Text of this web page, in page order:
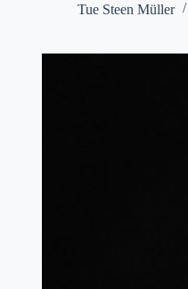
Tue Steen Müller